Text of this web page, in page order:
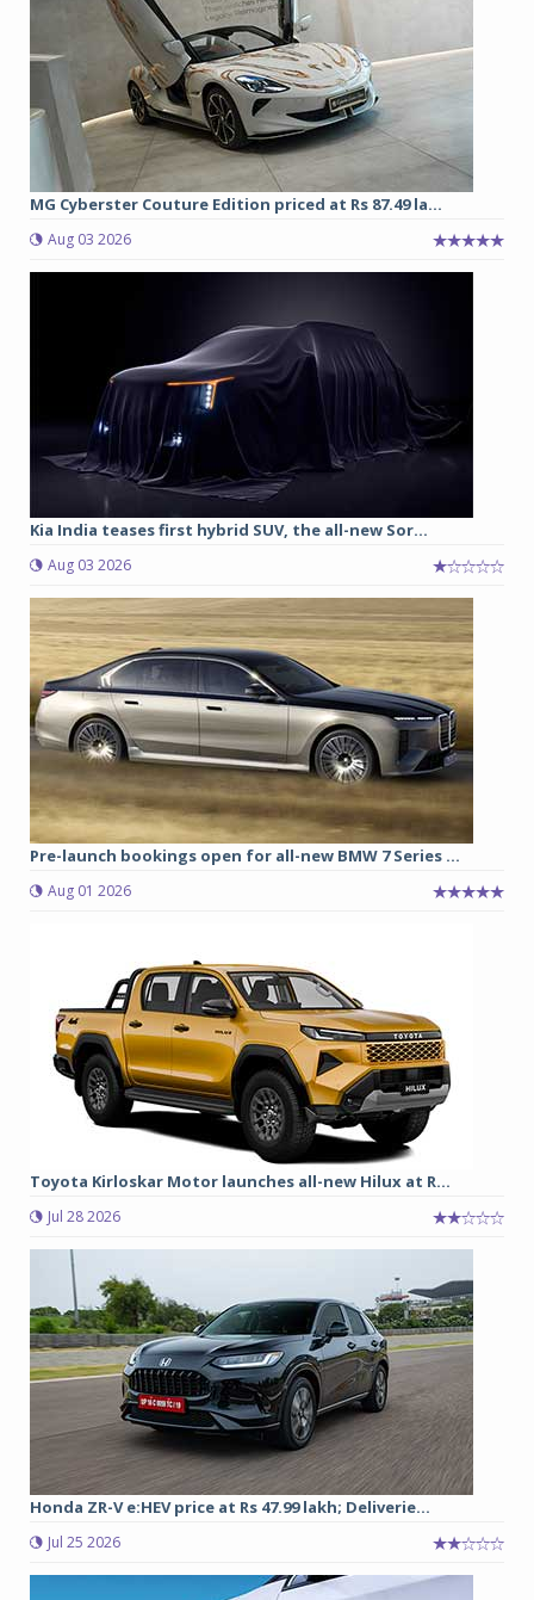
MG Cyberster Couture Edition priced at Rs 87.49 la...
Aug 03 2026
Kia India teases first hybrid SUV, the all-new Sor...
Aug 03 2026
Pre-launch bookings open for all-new BMW 7 Series ...
Aug 01 2026
Toyota Kirloskar Motor launches all-new Hilux at R...
Jul 28 2026
Honda ZR-V e:HEV price at Rs 47.99 lakh; Deliverie...
Jul 25 2026